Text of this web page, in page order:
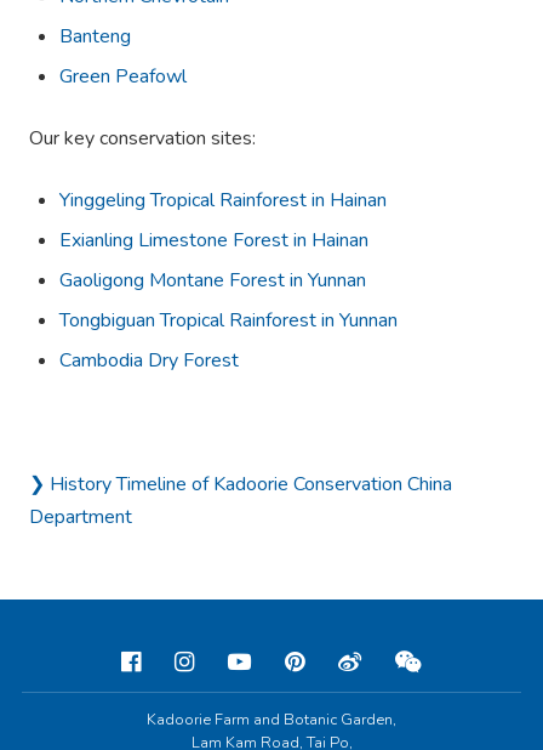
Banteng
Green Peafowl
Our key conservation sites:
Yinggeling Tropical Rainforest in Hainan
Exianling Limestone Forest in Hainan
Gaoligong Montane Forest in Yunnan
Tongbiguan Tropical Rainforest in Yunnan
Cambodia Dry Forest
❯ History Timeline of Kadoorie Conservation China
Department
Kadoorie Farm and Botanic Garden,
Lam Kam Road, Tai Po,